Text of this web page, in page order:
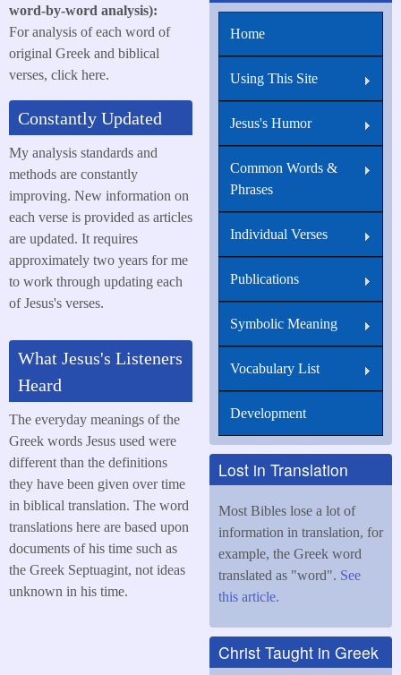
word-by-word analysis):
For analysis of each word of
original Greek and biblical
verses, click here.
Constantly Updated
My analysis standards and
methods are constantly
improving. New information on
each verse is provided as articles
are updated. It requires
approximately two years for me
to work through updating each
of Jesus's verses.
What Jesus's Listeners
Heard
The everyday meanings of the
Greek words Jesus used were
different than the definitions
they have been given over time
in biblical translation. The word
translations here are based upon
documents of his time such as
the Greek Septuagint, not ideas
unknown in his time.
Home
Using This Site
Jesus's Humor
Common Words &
Phrases
Individual Verses
Publications
Symbolic Meaning
Vocabulary List
Development
Lost in Translation
Most Bibles lose a lot of
information in translation, for
example, the Greek word
translated as "word". See
this article.
Christ Taught in Greek